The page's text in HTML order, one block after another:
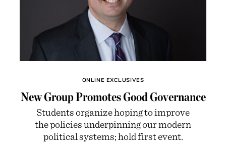
ONLINE EXCLUSIVES
New Group Promotes Good Governance
Students organize hoping to improve
the policies underpinning our modern
political systems; hold first event.